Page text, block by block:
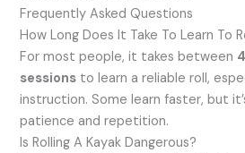
Frequently Asked Questions
How Long Does It Take To Learn To
For most people, it takes between
sessions to learn a reliable roll,
instruction. Some learn faster, but
patience and repetition.
Is Rolling A Kayak Dangerous?